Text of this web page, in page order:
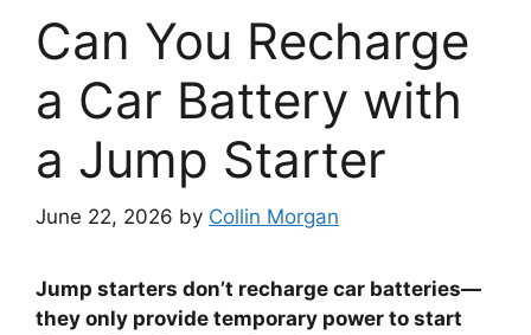
Can You Recharge
a Car Battery with
a Jump Starter
June 22, 2026 by Collin Morgan
Jump starters don’t recharge car batteries—
they only provide temporary power to start